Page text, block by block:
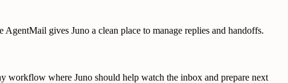
gives Juno a clean place to manage replies and handoffs.
workflow where Juno should help watch the inbox and prepare next